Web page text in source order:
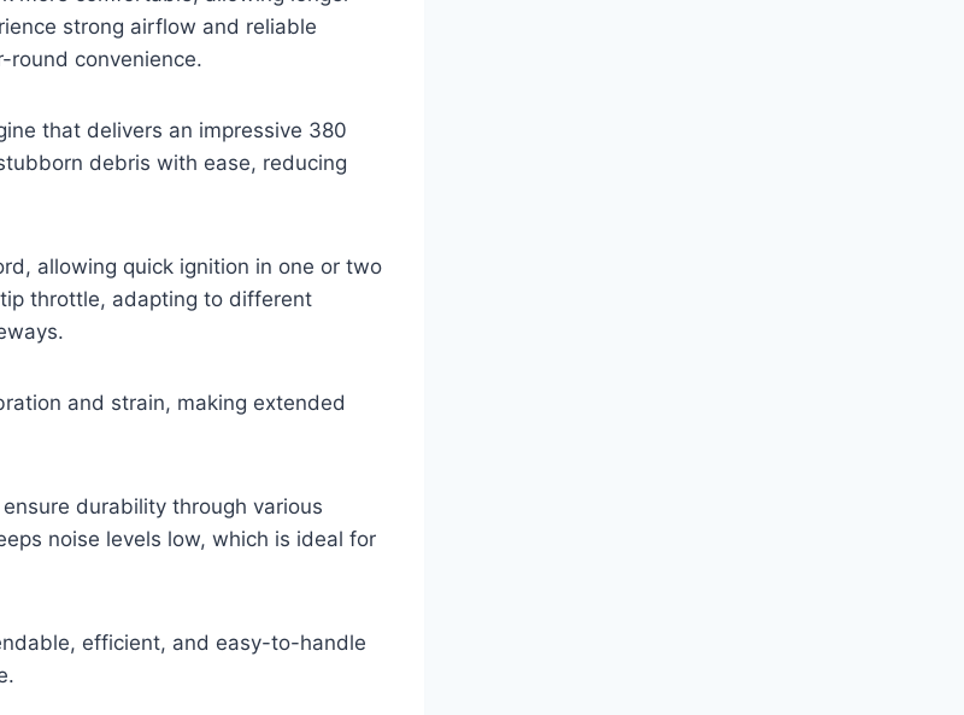
strong airflow and reliable
round convenience.
that delivers an impressive 380
debris with ease, reducing
allowing quick ignition in one or two
throttle, adapting to different
and strain, making extended
durability through various
noise levels low, which is ideal for
efficient, and easy-to-handle